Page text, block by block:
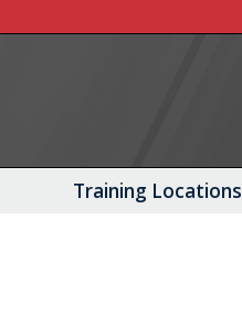
Training Locations